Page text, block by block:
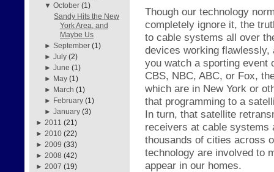
▼October (1)
Sandy Hits the New
York Area, and
Maybe Us
►September (1)
►July (2)
►June (1)
► May (1)
► March (1)
► February (1)
►January (3)
► 2011 (21)
► 2010 (22)
► 2009 (33)
► 2008 (42)
► 2007 (19)
Though our technology
completely ignore it, the
to cable systems all over
devices working flawlessly,
you watch a sporting event
CBS, NBC, ABC, or Fox,
which are in New York or
that programming to a s
In turn, that satellite
receivers at cable systems
thousands of cities across
technology are involved to
appear in our homes.